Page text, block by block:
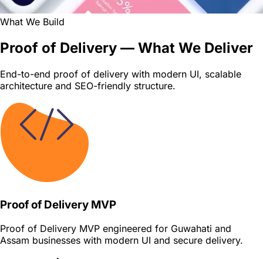
What We Build
Proof of Delivery — What We Deliver
End-to-end proof of delivery with modern UI, scalable
architecture and SEO-friendly structure.
Proof of Delivery MVP
Proof of Delivery MVP engineered for Guwahati and
Assam businesses with modern UI and secure delivery.